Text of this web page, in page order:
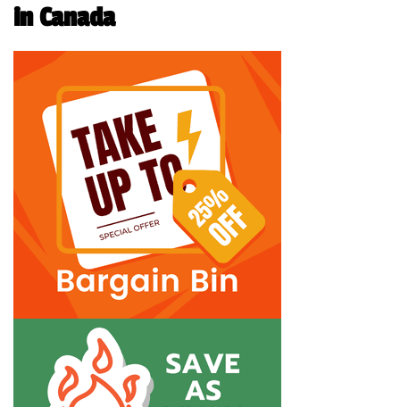
in Canada